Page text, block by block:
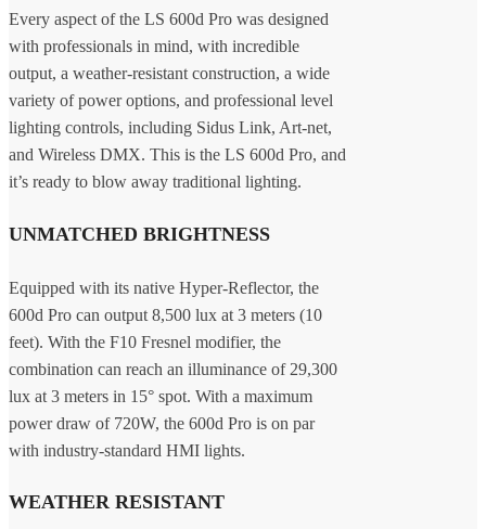
Every aspect of the LS 600d Pro was designed
with professionals in mind, with incredible
output, a weather-resistant construction, a wide
variety of power options, and professional level
lighting controls, including Sidus Link, Art-net,
and Wireless DMX. This is the LS 600d Pro, and
it’s ready to blow away traditional lighting.
UNMATCHED BRIGHTNESS
Equipped with its native Hyper-Reflector, the
600d Pro can output 8,500 lux at 3 meters (10
feet). With the F10 Fresnel modifier, the
combination can reach an illuminance of 29,300
lux at 3 meters in 15° spot. With a maximum
power draw of 720W, the 600d Pro is on par
with industry-standard HMI lights.
WEATHER RESISTANT